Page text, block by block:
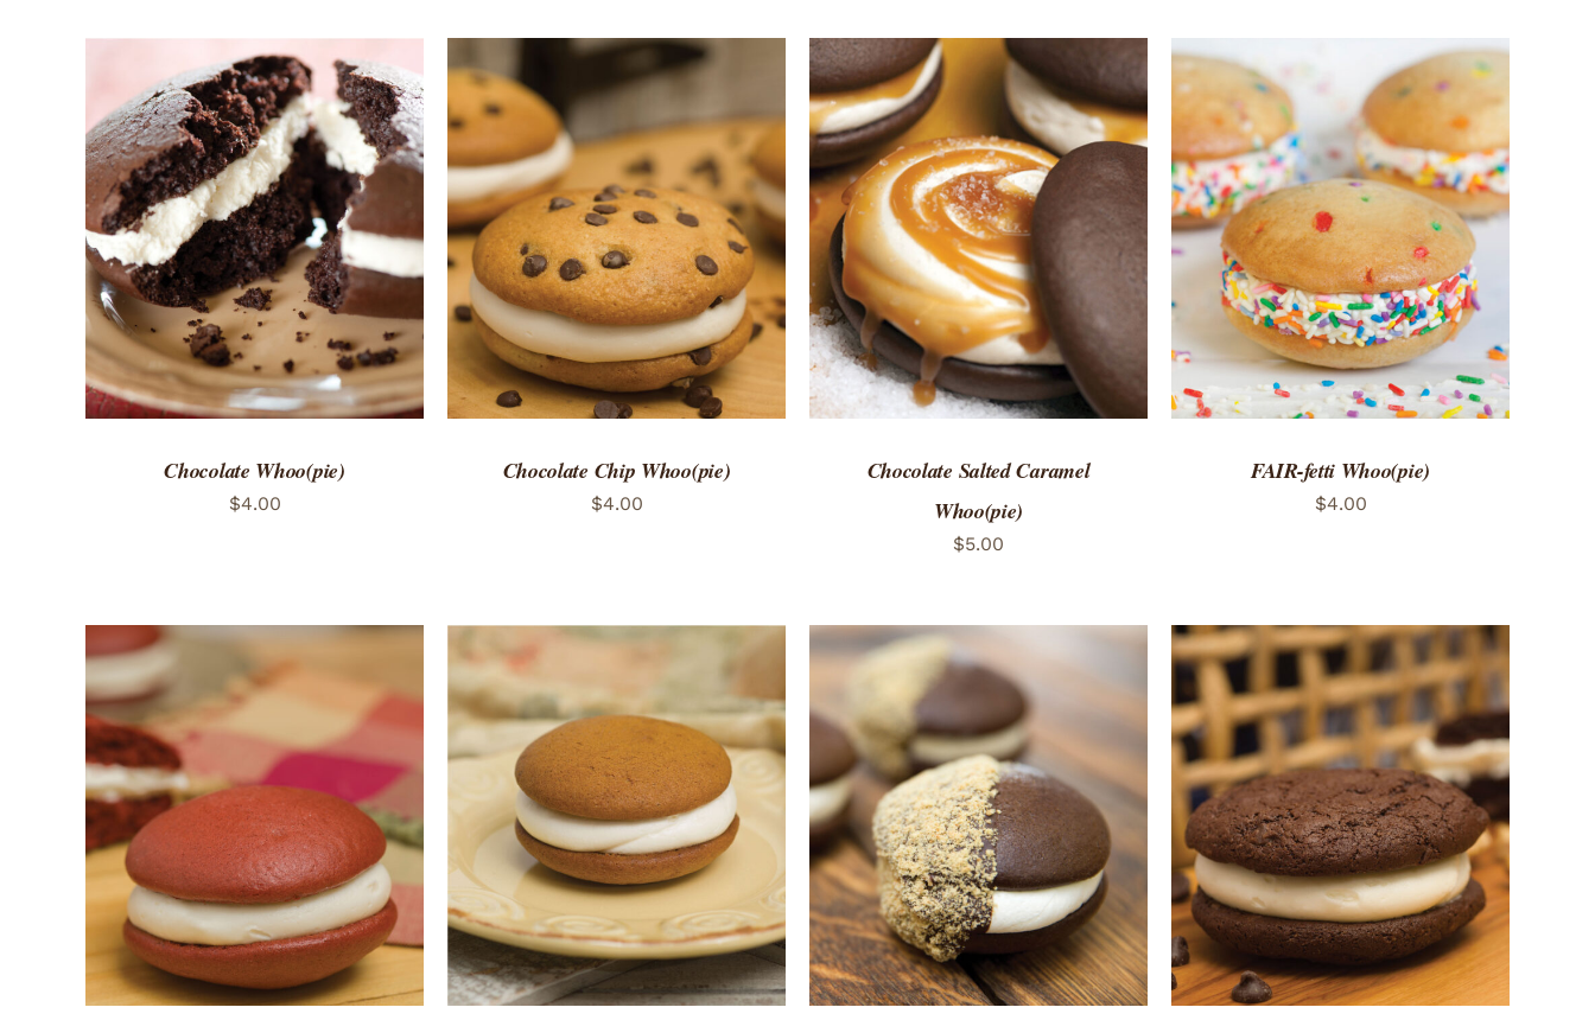
ADD TO CART / QUICK VIEW
Chocolate Whoo(pie)
$4.00
ADD TO CART / QUICK VIEW
Chocolate Chip Whoo(pie)
$4.00
ADD TO CART / QUICK VIEW
Chocolate Salted Caramel
Whoo(pie)
$5.00
ADD TO CART / QUICK VIEW
FAIR-fetti Whoo(pie)
$4.00
ADD TO CART / QUICK VIEW ADD TO CART / QUICK VIEW ADD TO CART / QUICK VIEW ADD TO CART / QUICK VIEW